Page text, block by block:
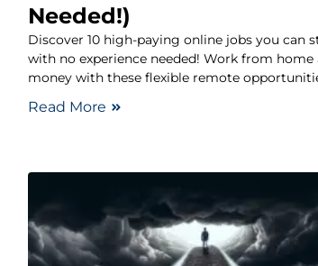
Needed!)
Discover 10 high-paying online jobs you can
with no experience needed! Work from home
money with these flexible remote
Read More